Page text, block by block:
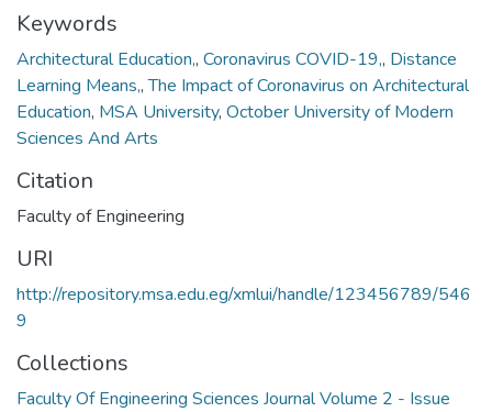
Keywords
Architectural Education,, Coronavirus COVID-19,, Distance
Learning Means,,The Impact of Coronavirus on Architectural
Education, MSA University, October University of Modern
Sciences And Arts
Citation
Faculty of Engineering
URI
http://repository.msa.edu.eg/xmlui/handle/123456789/546
9
Collections
Faculty Of Engineering Sciences Journal Volume 2 - Issue